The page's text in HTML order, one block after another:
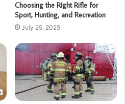
Choosing the Right Rifle for
Sport, Hunting, and Recreation
July 25, 2025